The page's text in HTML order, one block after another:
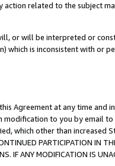
related to the subject
or will be interpreted or
is inconsistent with or
Agreement at any time and
to you by email
which other than increased
PARTICIPATION IN THE
IF ANY MODIFICATION IS